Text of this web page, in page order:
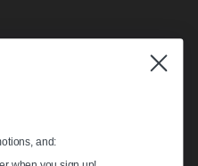
and: